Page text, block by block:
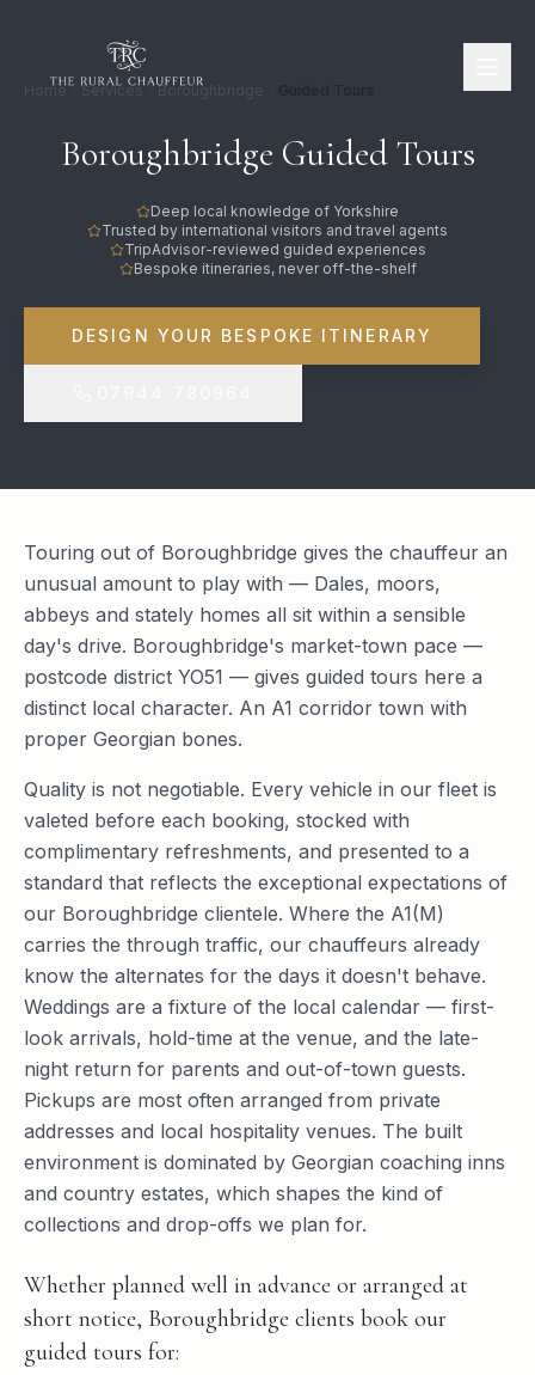
Home Services Boroughbridge
Boroughbridge Guided Tours
Deep local knowledge of Yorkshire
Trusted by international visitors and travel agents
TripAdvisor-reviewed guided experiences
Bespoke itineraries, never off-the-shelf
DESIGN YOUR BESPOKE ITINERARY
Touring out of Boroughbridge gives the chauffeur an
unusual amount to play with — Dales, moors,
abbeys and stately homes all sit within a sensible
day's drive. Boroughbridge's market-town pace —
postcode district YO51 — gives guided tours here a
distinct local character. An A1 corridor town with
proper Georgian bones.
Quality is not negotiable. Every vehicle in our fleet is
valeted before each booking, stocked with
complimentary refreshments, and presented to a
standard that reflects the exceptional expectations of
our Boroughbridge clientele. Where the A1(M)
carries the through traffic, our chauffeurs already
know the alternates for the days it doesn't behave.
Weddings are a fixture of the local calendar — first-
look arrivals, hold-time at the venue, and the late-
night return for parents and out-of-town guests.
Pickups are most often arranged from private
addresses and local hospitality venues. The built
environment is dominated by Georgian coaching inns
and country estates, which shapes the kind of
collections and drop-offs we plan for.
Whether planned well in advance or arranged at
short notice, Boroughbridge clients book our
guided tours for: